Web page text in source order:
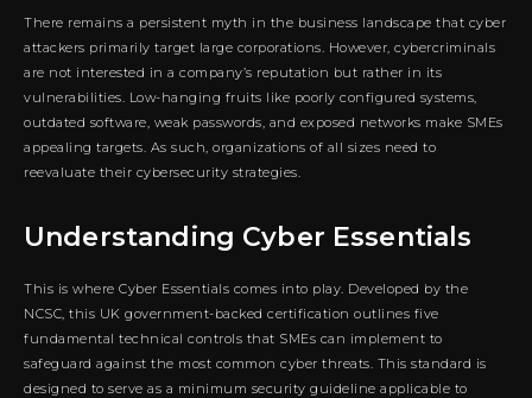
There remains a persistent myth in the business landscape that cyber
attackers primarily target large corporations. However, cybercriminals
are not interested in a company’s reputation but rather in its
vulnerabilities. Low-hanging fruits like poorly configured systems,
outdated software, weak passwords, and exposed networks make SMEs
appealing targets. As such, organizations of all sizes need to
reevaluate their cybersecurity strategies.
Understanding Cyber Essentials
This is where Cyber Essentials comes into play. Developed by the
NCSC, this UK government-backed certification outlines five
fundamental technical controls that SMEs can implement to
safeguard against the most common cyber threats. This standard is
designed to serve as a minimum security guideline applicable to